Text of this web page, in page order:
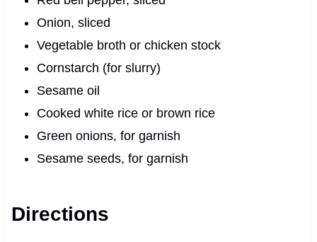
Onion, sliced
Vegetable broth or chicken stock
Cornstarch (for slurry)
Sesame oil
Cooked white rice or brown rice
Green onions, for garnish
Sesame seeds, for garnish
Directions